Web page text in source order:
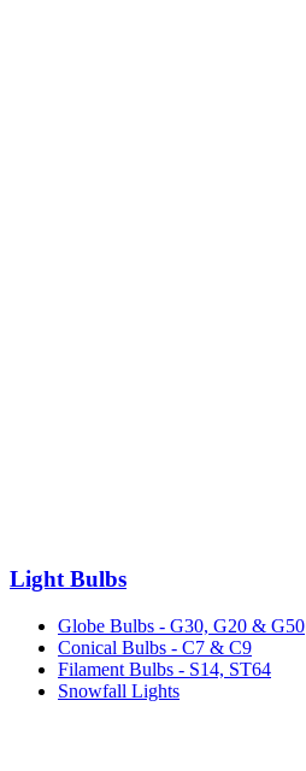
Light Bulbs
Globe Bulbs - G30, G20 & G50
Conical Bulbs - C7 & C9
Filament Bulbs - S14, ST64
Snowfall Lights